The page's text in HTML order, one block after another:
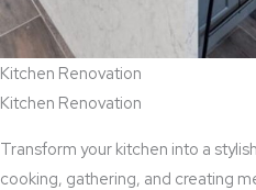
Kitchen Renovation
Kitchen Renovation
Transform your kitchen into a
cooking, gathering, and creating